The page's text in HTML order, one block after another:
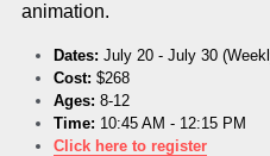
animation.
Dates: July 20 - July 30
Cost: $268
Ages: 8-12
Time: 10:45 AM - 12:15 PM
Click here to register